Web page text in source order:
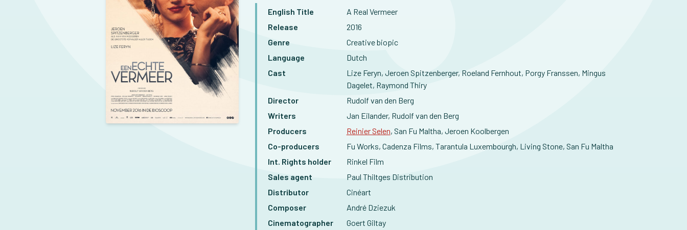
English Title
A Real Vermeer
Release
2016
Genre
Creative biopic
Language
Dutch
Cast
Lize Feryn, Jeroen Spitzenberger, Roeland Fernhout, Porgy Franssen, Mingus
Dagelet, Raymond Thiry
Director
Rudolf van den Berg
Writers
Jan Eilander, Rudolf van den Berg
Producers
Reinier Selen, San Fu Maltha, Jeroen Koolbergen
Co-producers
Fu Works, Cadenza Films, Tarantula Luxembourgh, Living Stone, San Fu Maltha
Int. Rights holder
Rinkel Film
Sales agent
Paul Thiltges Distribution
Distributor
Cinéart
Composer
André Dziezuk
Cinematographer
Goert Giltay